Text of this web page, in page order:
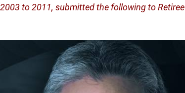
to 2011, submitted the following to Retiree